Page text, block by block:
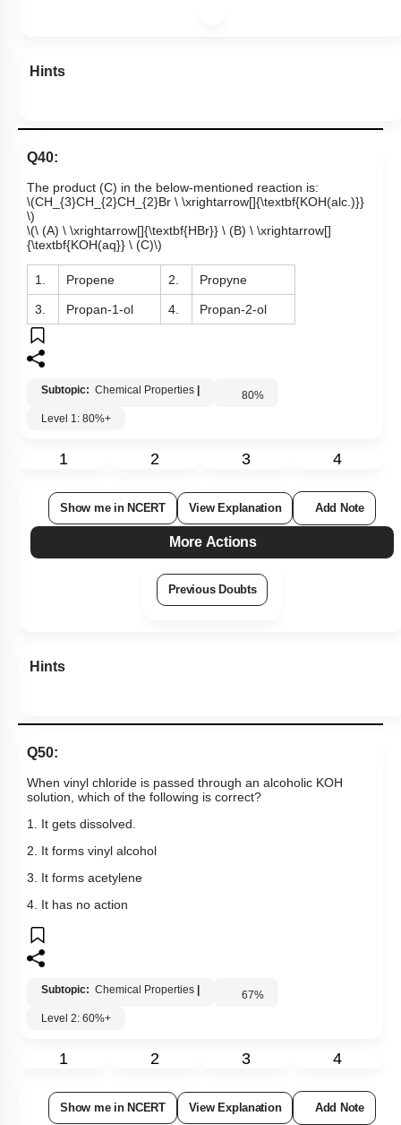
Hints
Q40:
The product (C) in the below-mentioned reaction is:
\(CH_{3}CH_{2}CH_{2}Br \ \xrightarrow[]{\textbf{KOH(alc.)}}
\)
\(\ (A) \ \xrightarrow[]{\textbf{HBr}} \ (B) \ \xrightarrow[]
{\textbf{KOH(aq}} \ (C)\)
1. Propene 2. Propyne
3. Propan-1-ol 4. Propan-2-ol
Subtopic: Chemical Properties 80%
Level 1: 80%+
1 2 3 4
Show me in NCERT View Explanation Add Note
More Actions
Previous Doubts
Hints
Q50:
When vinyl chloride is passed through an alcoholic KOH
solution, which of the following is correct?
1. It gets dissolved.
2. It forms vinyl alcohol
3. It forms acetylene
4. It has no action
Subtopic: Chemical Properties 67%
Level 2: 60%+
1 2 3 4
Show me in NCERT View Explanation Add Note